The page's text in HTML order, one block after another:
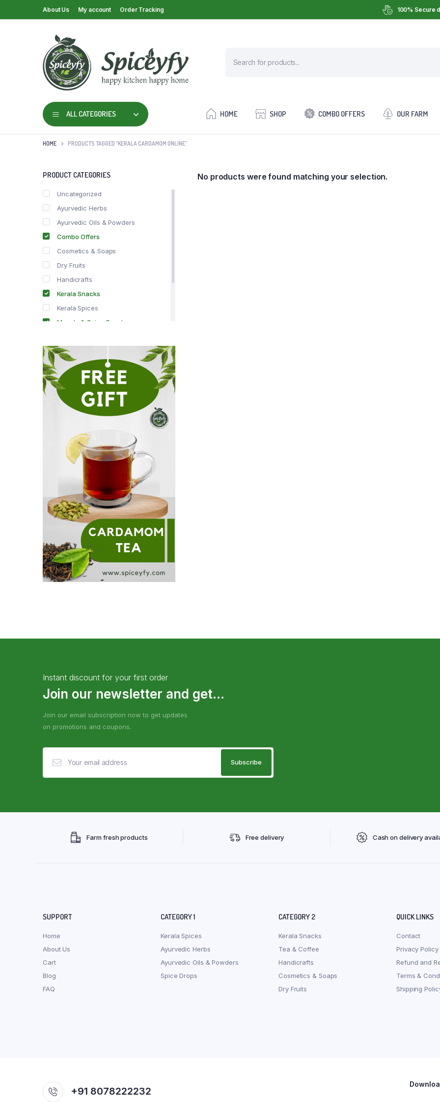
About Us My account Order Tracking 100% Secure
ALL CATEGORIES HOME SHOP COMBO OFFERS OUR FARM
HOME PRODUCTS TAGGED “KERALA CARDAMOM ONLINE”
No products were found matching your selection.
PRODUCT CATEGORIES
Uncategorized
Ayurvedic Herbs
Ayurvedic Oils & Powders
Combo Offers
Cosmetics & Soaps
Dry Fruits
Handicrafts
Kerala Snacks
Kerala Spices
Masala & Spice Powders
Spice Drops
Tea & Coffee
Instant discount for your first order
Join our newsletter and get...
Join our email subscription now to get updates
on promotions and coupons.
Farm fresh products Free delivery Cash on delivery
SUPPORT
Home
About Us
Cart
Blog
FAQ
CATEGORY 1
Kerala Spices
Ayurvedic Herbs
Ayurvedic Oils & Powders
Spice Drops
CATEGORY 2
Kerala Snacks
Tea & Coffee
Handicrafts
Cosmetics & Soaps
Dry Fruits
QUICK LINKS
Contact
Privacy Policy
Refund and
Terms &
Shipping
+91 8078222232